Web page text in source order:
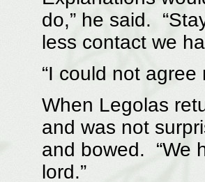
do,” he said.
less contact we
“I could not agree
When Legolas
and was not
and bowed. “We
lord.”